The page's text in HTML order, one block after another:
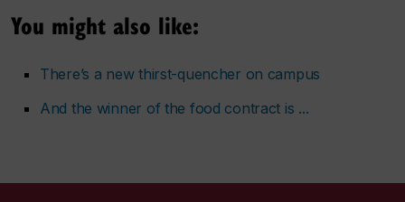
You might also like:
There’s a new thirst-quencher on campus
And the winner of the food contract is ...